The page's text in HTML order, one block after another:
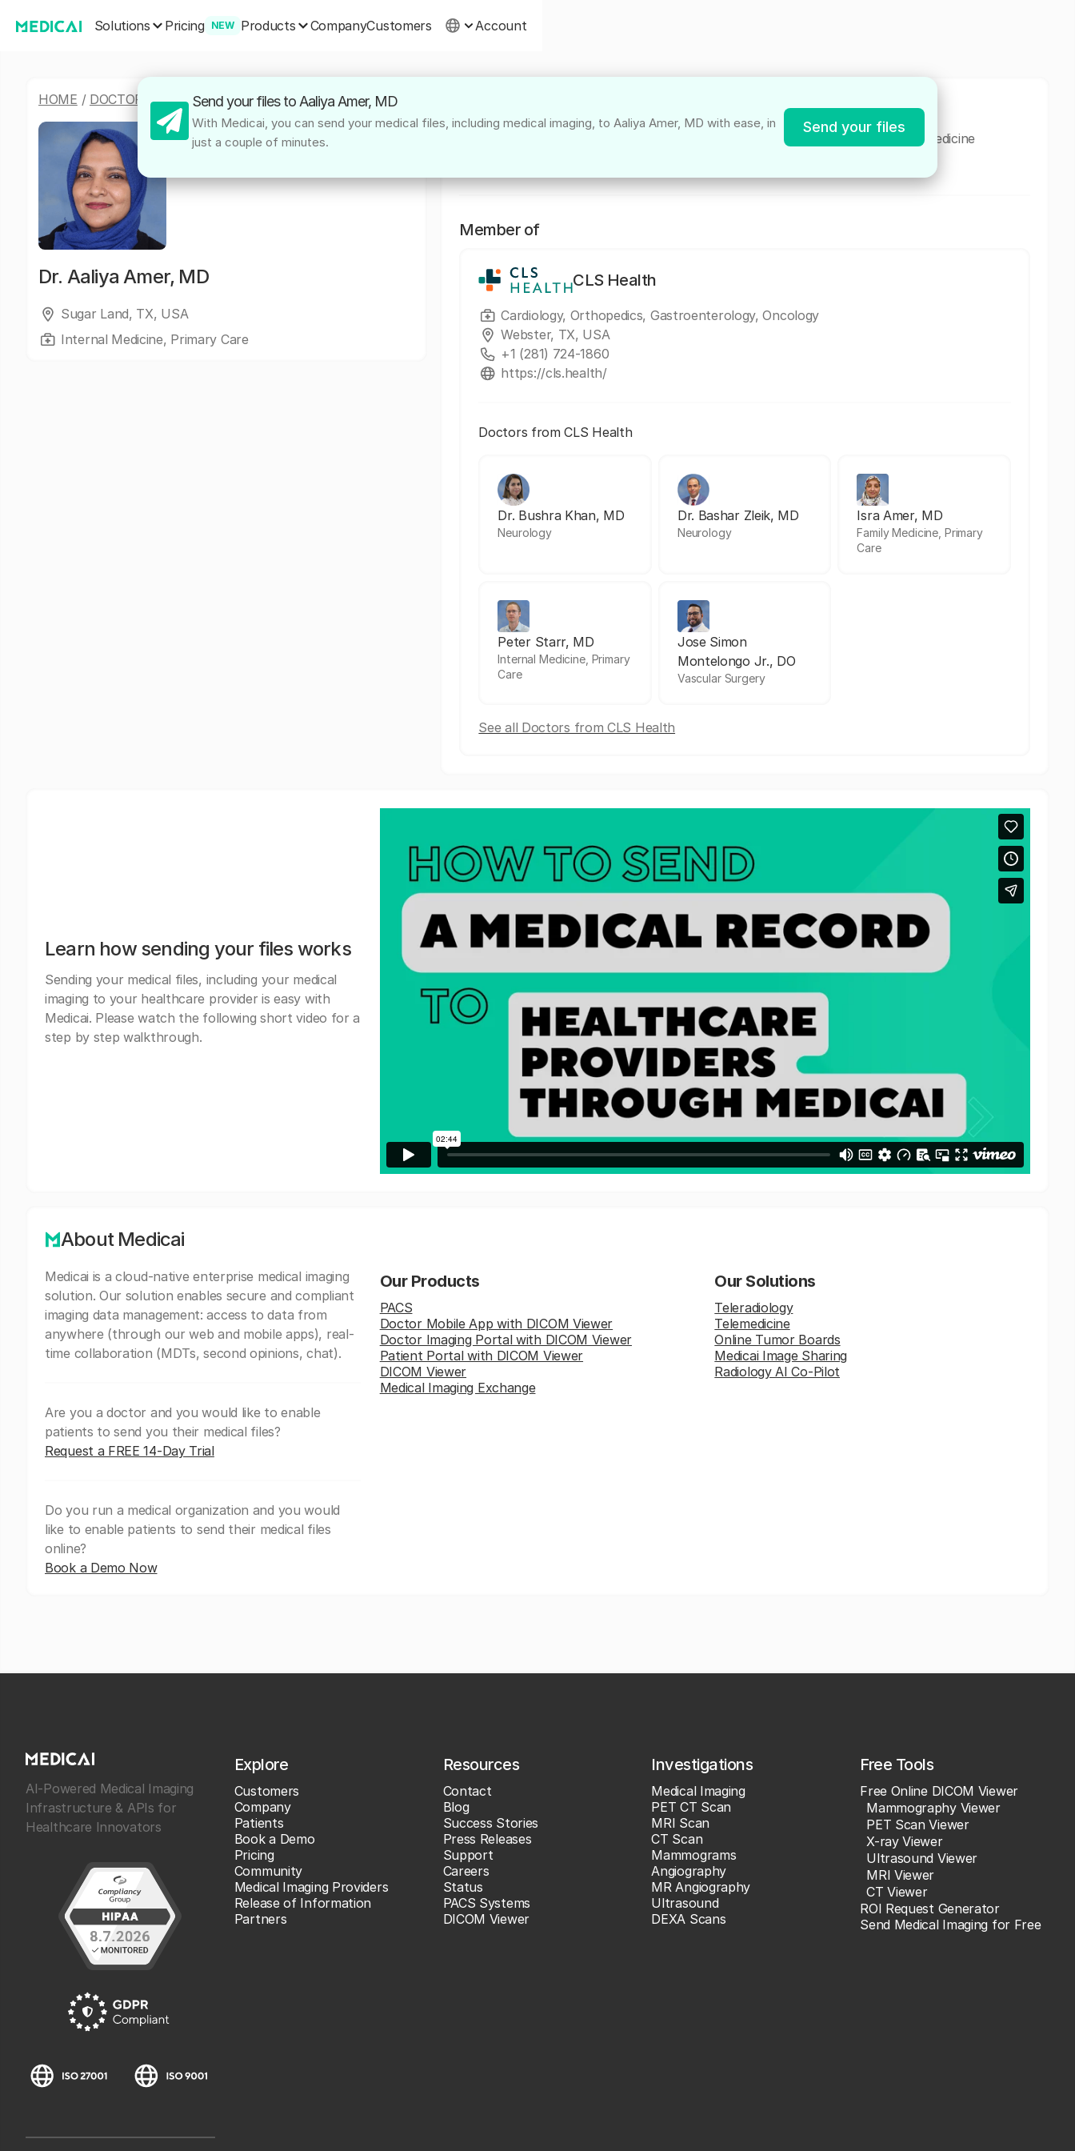
Solutions Pricing NEW Products CompanyCustomers Account
HOME / DOCTORS/AALIYA AMER, MD
Dr. Aaliya Amer, MD
Sugar Land, TX, USA
Internal Medicine, Primary Care
Dr. Aaliya Amer, based in Sugar Land, is a dedicated primary care and geriatric medicine
Member of
CLS Health
Cardiology, Orthopedics, Gastroenterology, Oncology
Webster, TX, USA
+1 (281) 724-1860
https://cls.health/
Doctors from CLS Health
Dr. Bushra Khan, MD
Neurology
Dr. Bashar Zleik, MD
Neurology
Isra Amer, MD
Family Medicine, Primary
Care
Peter Starr, MD
Internal Medicine, Primary
Care
Jose Simon
Montelongo Jr., DO
Vascular Surgery
See all Doctors from CLS Health
Learn how sending your files works
Sending your medical files, including your medical
imaging to your healthcare provider is easy with
Medicai. Please watch the following short video for a
step by step walkthrough.
About Medicai
Medicai is a cloud-native enterprise medical imaging
solution. Our solution enables secure and compliant
imaging data management: access to data from
anywhere (through our web and mobile apps), real-
time collaboration (MDTs, second opinions, chat).
Are you a doctor and you would like to enable
patients to send you their medical files?
Request a FREE 14-Day Trial
Do you run a medical organization and you would
like to enable patients to send their medical files
online?
Book a Demo Now
Our Products
PACS
Doctor Mobile App with DICOM Viewer
Doctor Imaging Portal with DICOM Viewer
Patient Portal with DICOM Viewer
DICOM Viewer
Medical Imaging Exchange
Our Solutions
Teleradiology
Telemedicine
Online Tumor Boards
Medicai Image Sharing
Radiology AI Co-Pilot
Send your files to Aaliya Amer, MD
With Medicai, you can send your medical files, including medical imaging, to Aaliya Amer, MD with ease, in
just a couple of minutes.
Send your files
AI-Powered Medical Imaging
Infrastructure & APIs for
Healthcare Innovators
Explore
Customers
Company
Patients
Book a Demo
Pricing
Community
Medical Imaging Providers
Release of Information
Partners
Resources
Contact
Blog
Success Stories
Press Releases
Support
Careers
Status
PACS Systems
DICOM Viewer
Investigations
Medical Imaging
PET CT Scan
MRI Scan
CT Scan
Mammograms
Angiography
MR Angiography
Ultrasound
DEXA Scans
Free Tools
Free Online DICOM Viewer
Mammography Viewer
PET Scan Viewer
X-ray Viewer
Ultrasound Viewer
MRI Viewer
CT Viewer
ROI Request Generator
Send Medical Imaging for Free